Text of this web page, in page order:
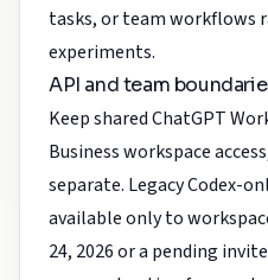
tasks, or team workflows
experiments.
API and team
Keep shared ChatGPT
Business workspace
separate. Legacy Codex-
available only to
24, 2026 or a pending